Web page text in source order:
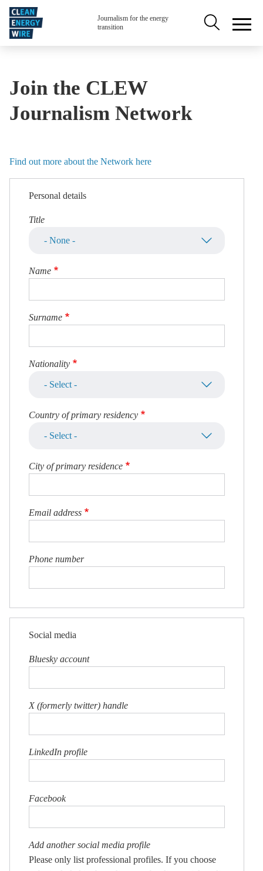
Skip to main content
Journalism for the energy
transition
Secondary
Join the CLEW
Journalism Network
Find out more about the Network here
Personal details
Title
Name
Surname
Nationality
Country of primary residency
City of primary residence
Email address
Phone number
Social media
Bluesky account
X (formerly twitter) handle
LinkedIn profile
Facebook
Add another social media profile
Please only list professional profiles. If you choose